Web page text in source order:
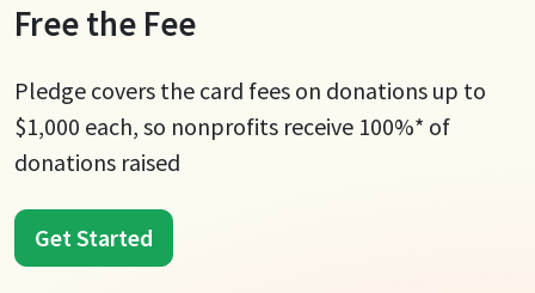
Free the Fee
Pledge covers the card fees on donations up to
$1,000 each, so nonprofits receive 100%* of
donations raised
Get Started